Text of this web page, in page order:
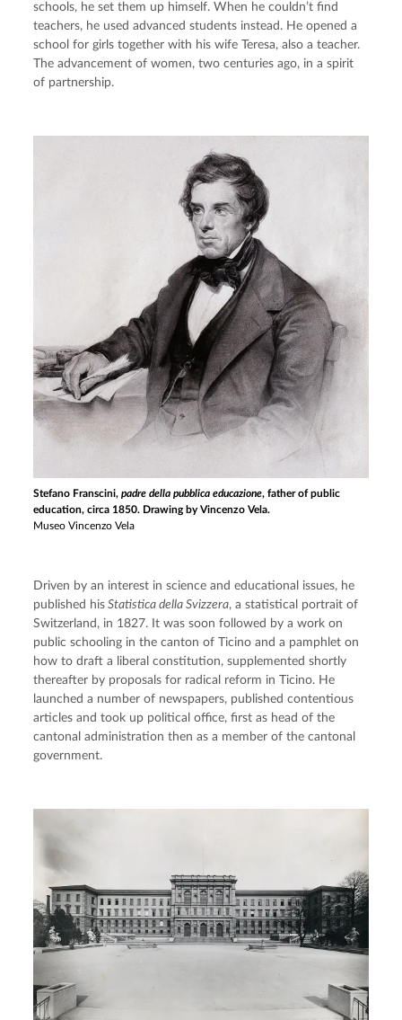
schools, he set them up himself. When he couldn’t find
teachers, he used advanced students instead. He opened a
school for girls together with his wife Teresa, also a teacher.
The advancement of women, two centuries ago, in a spirit
of partnership.
Stefano Franscini,padre della pubblica educazione, father of public
education, circa 1850. Drawing by Vincenzo Vela.
Museo Vincenzo Vela
Driven by an interest in science and educational issues, he
published his Statistica della Svizzera, a statistical portrait of
Switzerland, in 1827. It was soon followed by a work on
public schooling in the canton of Ticino and a pamphlet on
how to draft a liberal constitution, supplemented shortly
thereafter by proposals for radical reform in Ticino. He
launched a number of newspapers, published contentious
articles and took up political office, first as head of the
cantonal administration then as a member of the cantonal
government.